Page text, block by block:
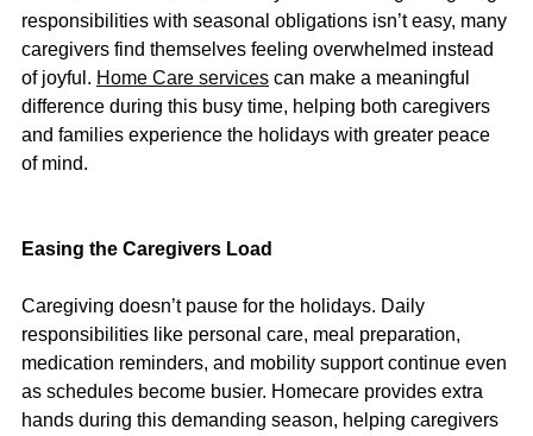
responsibilities with seasonal obligations isn’t easy, many
caregivers find themselves feeling overwhelmed instead
of joyful. Home Care services can make a meaningful
difference during this busy time, helping both caregivers
and families experience the holidays with greater peace
of mind.
Easing the Caregivers Load
Caregiving doesn’t pause for the holidays. Daily
responsibilities like personal care, meal preparation,
medication reminders, and mobility support continue even
as schedules become busier. Homecare provides extra
hands during this demanding season, helping caregivers